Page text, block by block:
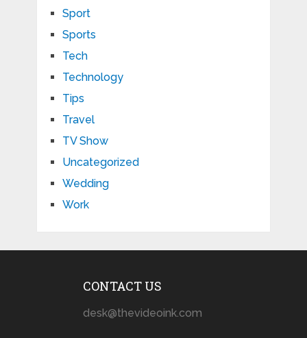
Sport
Sports
Tech
Technology
Tips
Travel
TV Show
Uncategorized
Wedding
Work
CONTACT US
desk@thevideoink.com